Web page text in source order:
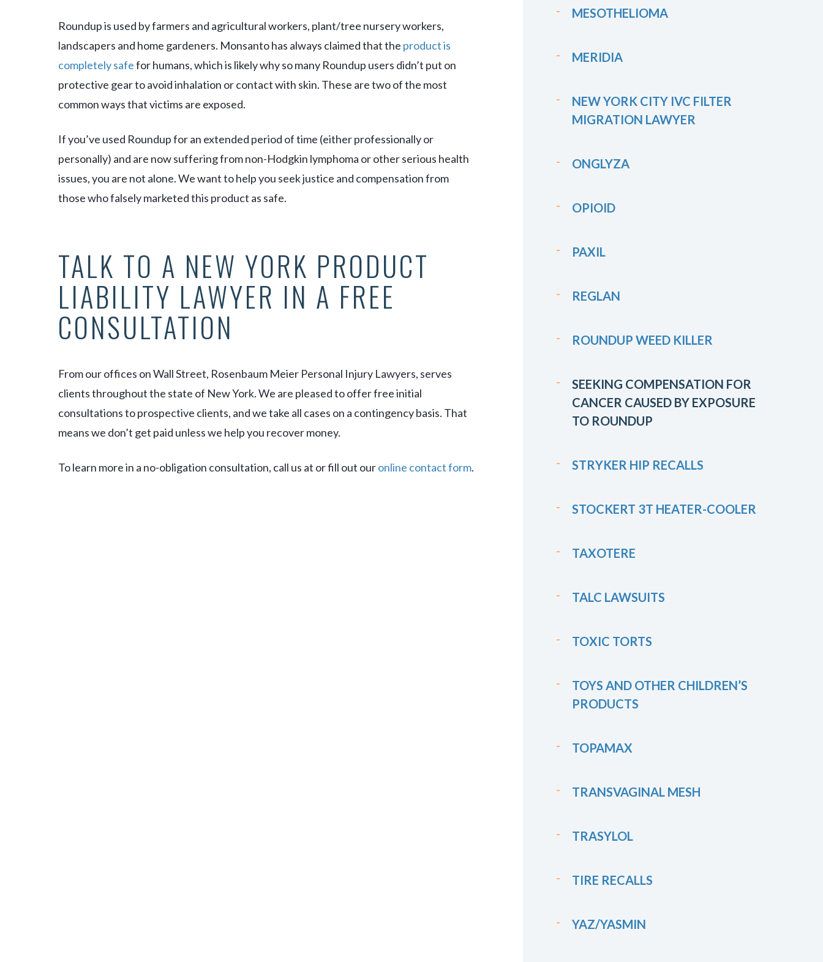
Roundup is used by farmers and agricultural workers, plant/tree nursery workers,
landscapers and home gardeners. Monsanto has always claimed that the product is
completely safefor humans, which is likely why so many Roundup users didn’t put on
protective gear to avoid inhalation or contact with skin. These are two of the most
common ways that victims are exposed.
If you’ve used Roundup for an extended period of time (either professionally or
personally) and are now suffering from non-Hodgkin lymphoma or other serious health
issues, you are not alone. We want to help you seek justice and compensation from
those who falsely marketed this product as safe.
TALK TO A NEW YORK PRODUCT
LIABILITY LAWYER IN A FREE
CONSULTATION
From our offices on Wall Street, Rosenbaum Meier Personal Injury Lawyers, serves
clients throughout the state of New York. We are pleased to offer free initial
consultations to prospective clients, and we take all cases on a contingency basis. That
means we don’t get paid unless we help you recover money.
To learn more in a no-obligation consultation, call us at or fill out ouronline contact form.
MESOTHELIOMA
MERIDIA
NEW YORK CITY IVC FILTER
MIGRATION LAWYER
ONGLYZA
OPIOID
PAXIL
REGLAN
ROUNDUP WEED KILLER
SEEKING COMPENSATION FOR
CANCER CAUSED BY EXPOSURE
TO ROUNDUP
STRYKER HIP RECALLS
STOCKERT 3T HEATER-COOLER
TAXOTERE
TALC LAWSUITS
TOXIC TORTS
TOYS AND OTHER CHILDREN’S
PRODUCTS
TOPAMAX
TRANSVAGINAL MESH
TRASYLOL
TIRE RECALLS
YAZ/YASMIN